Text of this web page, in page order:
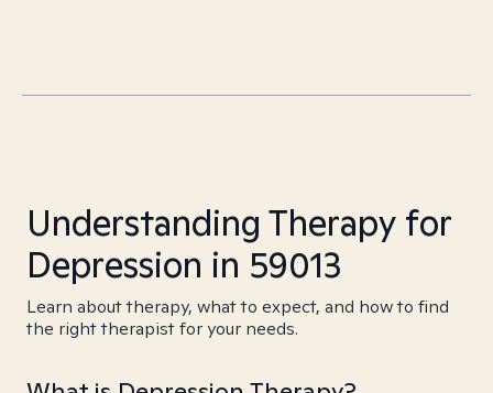
Understanding Therapy for
Depression in 59013
Learn about therapy, what to expect, and how to find
the right therapist for your needs.